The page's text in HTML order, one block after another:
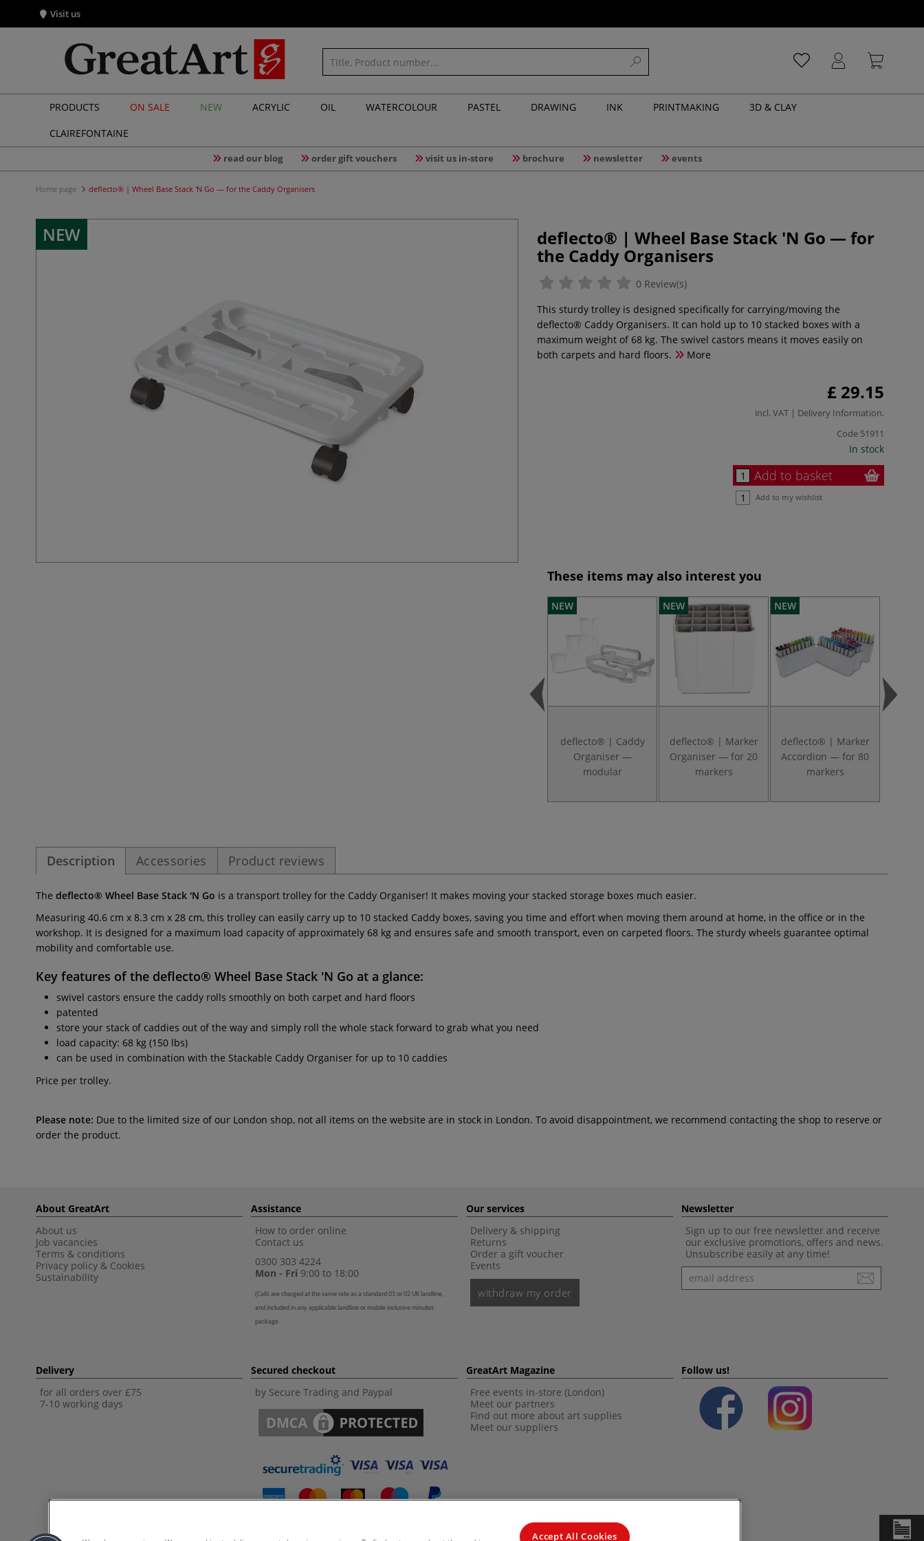
Visit us
PRODUCTS ON SALE NEW ACRYLIC OIL WATERCOLOUR PASTEL DRAWING INK PRINTMAKING
3D & CLAY
CLAIREFONTAINE
read our blog order gift vouchers visit us in-store brochure newsletter events
Home page deflecto® | Wheel Base Stack 'N Go — for the Caddy Organisers
NEW deflecto® | Wheel Base Stack 'N Go — for
the Caddy Organisers
0 Review(s)
This sturdy trolley is designed specifically for carrying/moving the
deflecto® Caddy Organisers. It can hold up to 10 stacked boxes with a
maximum weight of 68 kg. The swivel castors means it moves easily on
both carpets and hard floors.
More
£ 29.15
incl. VAT | Delivery Information.
Code 51911
In stock
Add to basket
Add to my wishlist
These items may also interest you
NEW
deflecto® | Caddy
Organiser —
modular
NEW
deflecto® | Marker
Organiser — for 20
markers
NEW
deflecto® | Marker
Accordion — for 80
markers
Description Accessories Product reviews
The deflecto® Wheel Base Stack 'N Go is a transport trolley for the Caddy Organiser! It makes moving your stacked storage boxes much easier.
Measuring 40.6 cm x 8.3 cm x 28 cm, this trolley can easily carry up to 10 stacked Caddy boxes, saving you time and effort when moving them around at home, in the office or in the
workshop. It is designed for a maximum load capacity of approximately 68 kg and ensures safe and smooth transport, even on carpeted floors. The sturdy wheels guarantee optimal
mobility and comfortable use.
Key features of the deflecto® Wheel Base Stack 'N Go at a glance:
swivel castors ensure the caddy rolls smoothly on both carpet and hard floors
patented
store your stack of caddies out of the way and simply roll the whole stack forward to grab what you need
load capacity: 68 kg (150 lbs)
can be used in combination with the Stackable Caddy Organiser for up to 10 caddies
Price per trolley.
Please note: Due to the limited size of our London shop, not all items on the website are in stock in London. To avoid disappointment, we recommend contacting the shop to reserve or
order the product.
About GreatArt
About us
Job vacancies
Terms & conditions
Privacy policy & Cookies
Sustainability
Assistance
How to order online
Contact us
0300 303 4224
Mon - Fri 9:00 to 18:00
(Calls are charged at the same rate as a standard 01 or 02 UK landline,
and included in any applicable landline or mobile inclusive minutes
package
Our services
Delivery & shipping
Returns
Order a gift voucher
Events
withdraw my order
Newsletter
Sign up to our free newsletter and receive
our exclusive promotions, offers and news.
Unsubscribe easily at any time!
Newsletter
Delivery
for all orders over £75
7-10 working days
Secured checkout
by Secure Trading and Paypal
GreatArt Magazine
Free events in-store (London)
Meet our partners
Find out more about art supplies
Meet our suppliers
Follow us!
Accept All Cookies